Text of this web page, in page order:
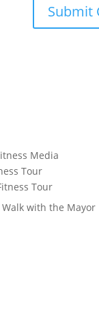
Media
Tour
Tour
with the Mayor